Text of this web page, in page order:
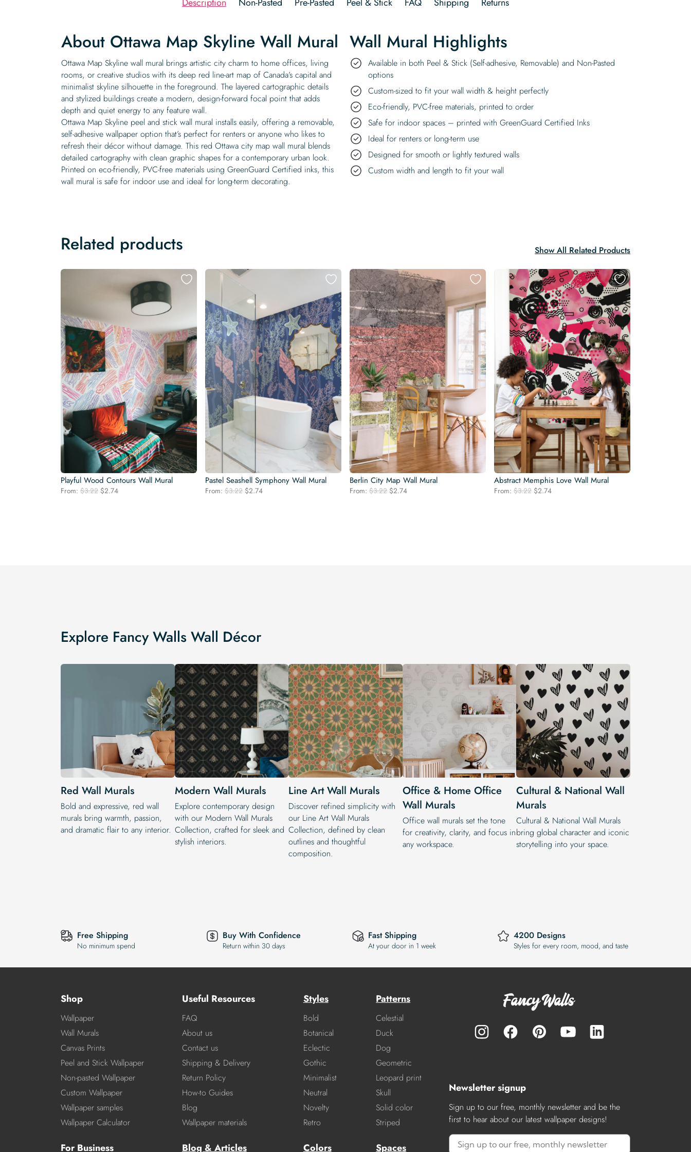
About Ottawa Map Skyline Wall Mural
Ottawa Map Skyline wall mural brings artistic city charm to home offices, living
rooms, or creative studios with its deep red line-art map of Canada’s capital and
minimalist skyline silhouette in the foreground. The layered cartographic details
and stylized buildings create a modern, design-forward focal point that adds
depth and quiet energy to any feature wall.
Ottawa Map Skyline peel and stick wall mural installs easily, offering a removable,
self-adhesive wallpaper option that’s perfect for renters or anyone who likes to
refresh their décor without damage. This red Ottawa city map wall mural blends
detailed cartography with clean graphic shapes for a contemporary urban look.
Printed on eco-friendly, PVC-free materials using GreenGuard Certified inks, this
wall mural is safe for indoor use and ideal for long-term decorating.
Wall Mural Highlights
Available in both Peel & Stick (Self-adhesive, Removable) and Non-Pasted
options
Custom-sized to fit your wall width & height perfectly
Eco-friendly, PVC-free materials, printed to order
Safe for indoor spaces – printed with GreenGuard Certified Inks
Ideal for renters or long-term use
Designed for smooth or lightly textured walls
Custom width and length to fit your wall
Related products Show All Related Products
Playful Wood Contours Wall Mural
From: $3.22 Original
$2.74Current
Pastel Seashell Symphony Wall Mural
From: $3.22 Original
$2.74Current
Berlin City Map Wall Mural
From: $3.22 Original
$2.74Current
Abstract Memphis Love Wall Mural
From: $3.22 Original
$2.74Current
Explore Fancy Walls Wall Décor
Red Wall Murals
Bold and expressive, red wall
murals bring warmth, passion,
and dramatic flair to any interior.
Modern Wall Murals
Explore contemporary design
with our Modern Wall Murals
Collection, crafted for sleek and
stylish interiors.
Line Art Wall Murals
Discover refined simplicity with
our Line Art Wall Murals
Collection, defined by clean
outlines and thoughtful
composition.
Office & Home Office
Wall Murals
Office wall murals set the tone
for creativity, clarity, and focus in
any workspace.
Cultural & National Wall
Murals
Cultural & National Wall Murals
bring global character and iconic
storytelling into your space.
Free Shipping
No minimum spend
Buy With Confidence
Return within 30 days
Fast Shipping
At your door in 1 week
4200 Designs
Styles for every room, mood, and taste
Shop
Wallpaper
Wall Murals
Canvas Prints
Peel and Stick Wallpaper
Non-pasted Wallpaper
Custom Wallpaper
Wallpaper samples
Wallpaper Calculator
For Business
Useful Resources
FAQ
About us
Contact us
Shipping & Delivery
Return Policy
How-to Guides
Blog
Wallpaper materials
Blog & Articles
Styles
Bold
Botanical
Eclectic
Gothic
Minimalist
Neutral
Novelty
Retro
Patterns
Celestial
Duck
Dog
Geometric
Leopard print
Skull
Solid color
Striped
Colors Spaces
Newsletter signup
Sign up to our free, monthly newsletter and be the
first to hear about our latest wallpaper designs!